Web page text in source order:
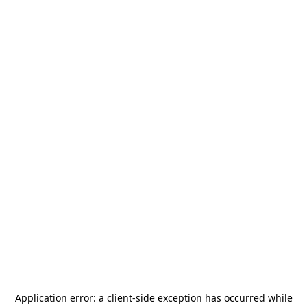
Application error: a client-side exception has occurred while